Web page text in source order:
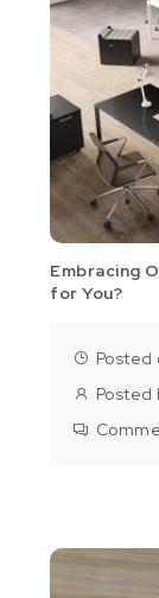
Embracing
for You?
Posted